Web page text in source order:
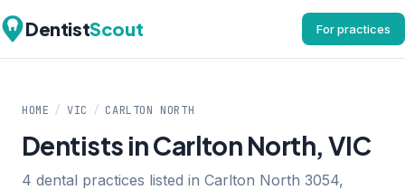
DentistScout For practices
HOME / VIC / CARLTON NORTH
Dentists in Carlton North, VIC
4 dental practices listed in Carlton North 3054,